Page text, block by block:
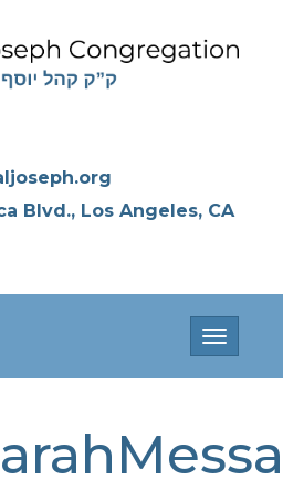
Blvd., Los Angeles, CA
Toggle